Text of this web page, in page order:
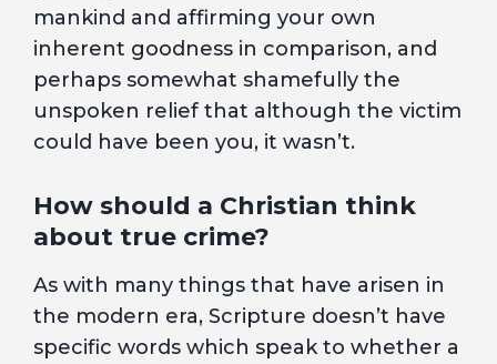
mankind and affirming your own
inherent goodness in comparison, and
perhaps somewhat shamefully the
unspoken relief that although the victim
could have been you, it wasn’t.
How should a Christian think
about true crime?
As with many things that have arisen in
the modern era, Scripture doesn’t have
specific words which speak to whether a